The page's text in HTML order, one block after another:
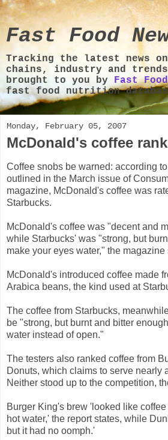
Fast Food
Tracking the latest news
chains, industry and
brought to you by Fast
fast food nutrition
Monday, February 05, 2007
McDonald's coffee
Coffee snobs be warned: according
outlined in the March issue of
magazine, McDonald's coffee was
Starbucks.
McDonald's coffee was "decent and
while Starbucks' was "strong, but
make your eyes water," the magazine
McDonald's introduced coffee made
Arabica beans, the kind used at
The coffee from Starbucks,
be "strong, but burnt and bitter
water instead of open."
The testers also ranked coffee from
Donuts, which claims to serve nearly
Neither stood up to the competition,
Burger King's brew 'looked like
hot water,' the report states, while
but it had no oomph.'